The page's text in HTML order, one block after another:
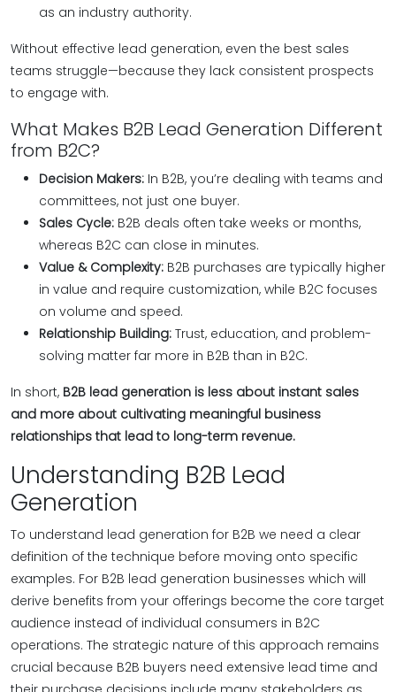
as an industry authority.
Without effective lead generation, even the best sales
teams struggle—because they lack consistent prospects
to engage with.
What Makes B2B Lead Generation Different
from B2C?
Decision Makers: In B2B, you’re dealing with teams and
committees, not just one buyer.
Sales Cycle: B2B deals often take weeks or months,
whereas B2C can close in minutes.
Value & Complexity: B2B purchases are typically higher
in value and require customization, while B2C focuses
on volume and speed.
Relationship Building: Trust, education, and problem-
solving matter far more in B2B than in B2C.
In short, B2B lead generation is less about instant sales
and more about cultivating meaningful business
relationships that lead to long-term revenue.
Understanding B2B Lead
Generation
To understand lead generation for B2B we need a clear
definition of the technique before moving onto specific
examples. For B2B lead generation businesses which will
derive benefits from your offerings become the core target
audience instead of individual consumers in B2C
operations. The strategic nature of this approach remains
crucial because B2B buyers need extensive lead time and